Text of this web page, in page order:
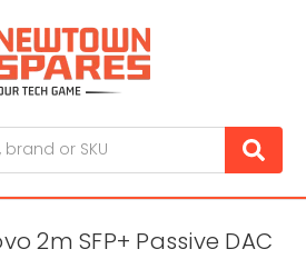
2m SFP+ Passive DAC